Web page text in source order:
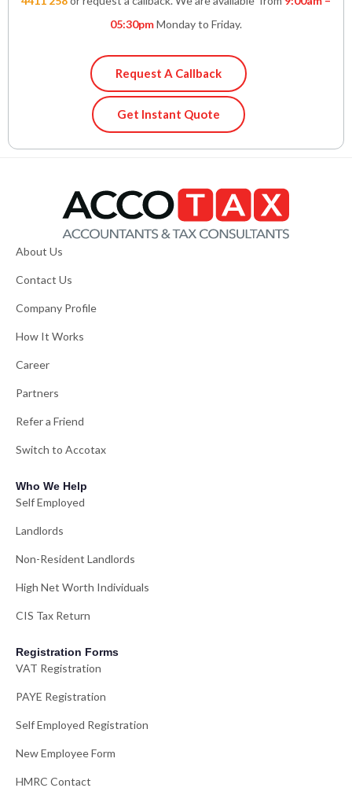
05:30pmMonday to Friday.
Request A Callback
Get Instant Quote
About Us
Contact Us
Company Profile
How It Works
Career
Partners
Refer a Friend
Switch to Accotax
Who We Help
Self Employed
Landlords
Non-Resident Landlords
High Net Worth Individuals
CIS Tax Return
Registration Forms
VAT Registration
PAYE Registration
Self Employed Registration
New Employee Form
HMRC Contact